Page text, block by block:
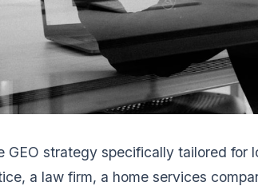
GEO strategy specifically tailored for
a law firm, a home services